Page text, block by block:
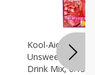
Kool-Aid
Unsweetened
Drink Mix, 0.13